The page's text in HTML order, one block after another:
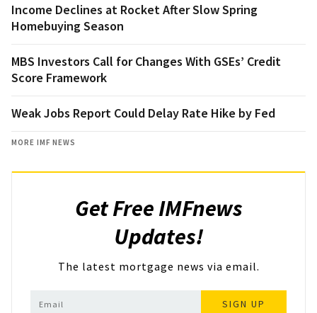
Income Declines at Rocket After Slow Spring
Homebuying Season
MBS Investors Call for Changes With GSEs’ Credit
Score Framework
Weak Jobs Report Could Delay Rate Hike by Fed
MORE IMF NEWS
Get Free IMFnews
Updates!
The latest mortgage news via email.
SIGN UP